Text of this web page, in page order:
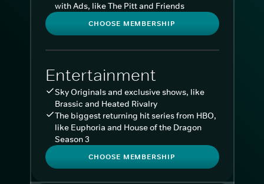
with Ads, like The Pitt and Friends
CHOOSE MEMBERSHIP
Entertainment
Sky Originals and exclusive shows, like
Brassic and Heated Rivalry
The biggest returning hit series from HBO,
like Euphoria and House of the Dragon
Season 3
CHOOSE MEMBERSHIP